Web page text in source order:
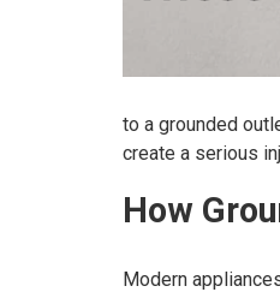
to a grounded
create a serious
How
Modern